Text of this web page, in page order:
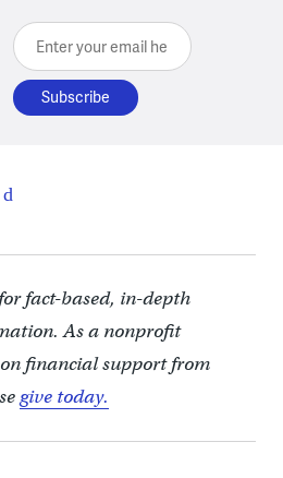
Enter your email here
fact-based, in-depth
As a nonprofit
financial support from
give today.